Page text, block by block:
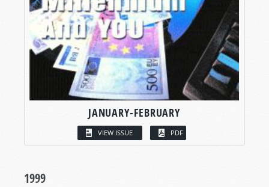
JANUARY-FEBRUARY
VIEW ISSUE PDF
1999